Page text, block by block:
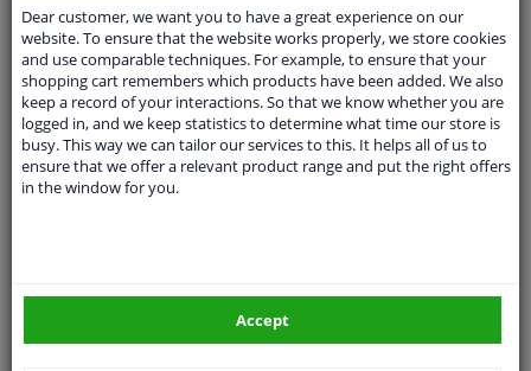
Specifications
Fitting Position Right (passenger side)
Surface
For electric mirror
Dear customer, we want you to have a great experience on our
website. To ensure that the website works properly, we store cookies
and use comparable techniques. For example, to ensure that your
shopping cart remembers which products have been added. We also
keep a record of your interactions. So that we know whether you are
logged in, and we keep statistics to determine what time our store is
busy. This way we can tailor our services to this. It helps all of us to
ensure that we offer a relevant product range and put the right offers
in the window for you.
Accept